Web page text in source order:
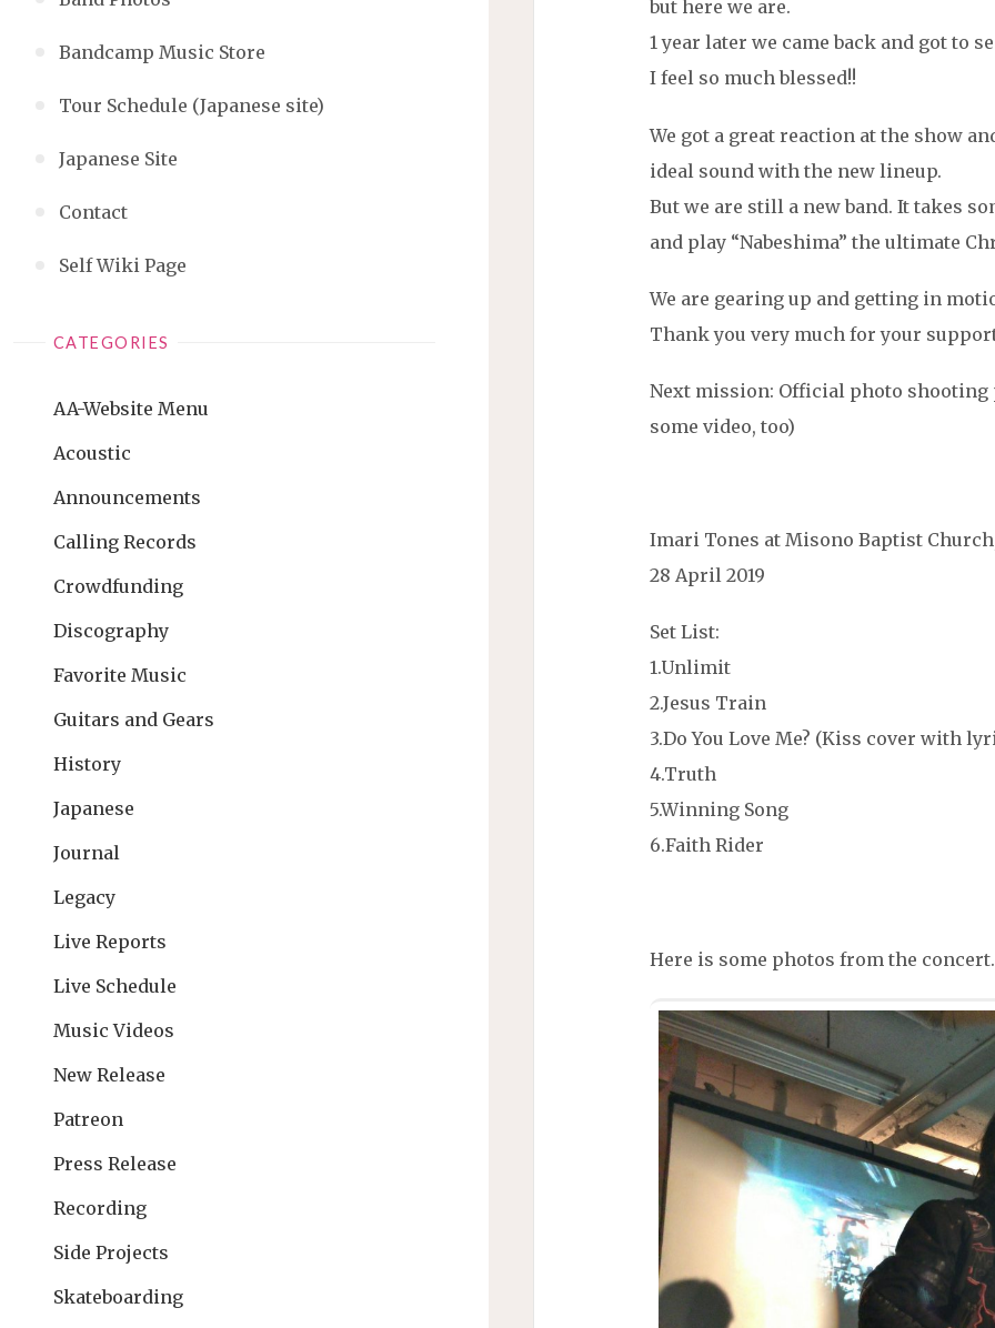
Bandcamp Music Store
Tour Schedule (Japanese site)
Japanese Site
Contact
Self Wiki Page
CATEGORIES
AA-Website Menu
Acoustic
Announcements
Calling Records
Crowdfunding
Discography
Favorite Music
Guitars and Gears
History
Japanese
Journal
Legacy
Live Reports
Live Schedule
Music Videos
New Release
Patreon
Press Release
Recording
Side Projects
Skateboarding
but here we are.
1 year later we came back and got to
I feel so much blessed!!
We got a great reaction at the show
ideal sound with the new lineup.
But we are still a new band. It takes
and play “Nabeshima” the ultimate
We are gearing up and getting in
Thank you very much for your
Next mission: Official photo shooting
some video, too)
Imari Tones at Misono Baptist
28 April 2019
Set List:
1.Unlimit
2.Jesus Train
3.Do You Love Me? (Kiss cover with
4.Truth
5.Winning Song
6.Faith Rider
Here is some photos from the